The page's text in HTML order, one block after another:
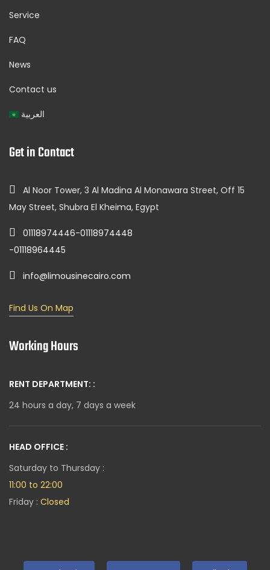
Service
FAQ
News
Contact us
العربية
Get in Contact
Al Noor Tower, 3 Al Madina Al Monawara Street, Off 15
May Street, Shubra El Kheima, Egypt
01118974446-01118974448
-01118964445
info@limousinecairo.com
Find Us On Map
Working Hours
RENT DEPARTMENT: :
24 hours a day, 7 days a week
HEAD OFFICE :
Saturday to Thursday :
11:00 to 22:00
Friday : Closed